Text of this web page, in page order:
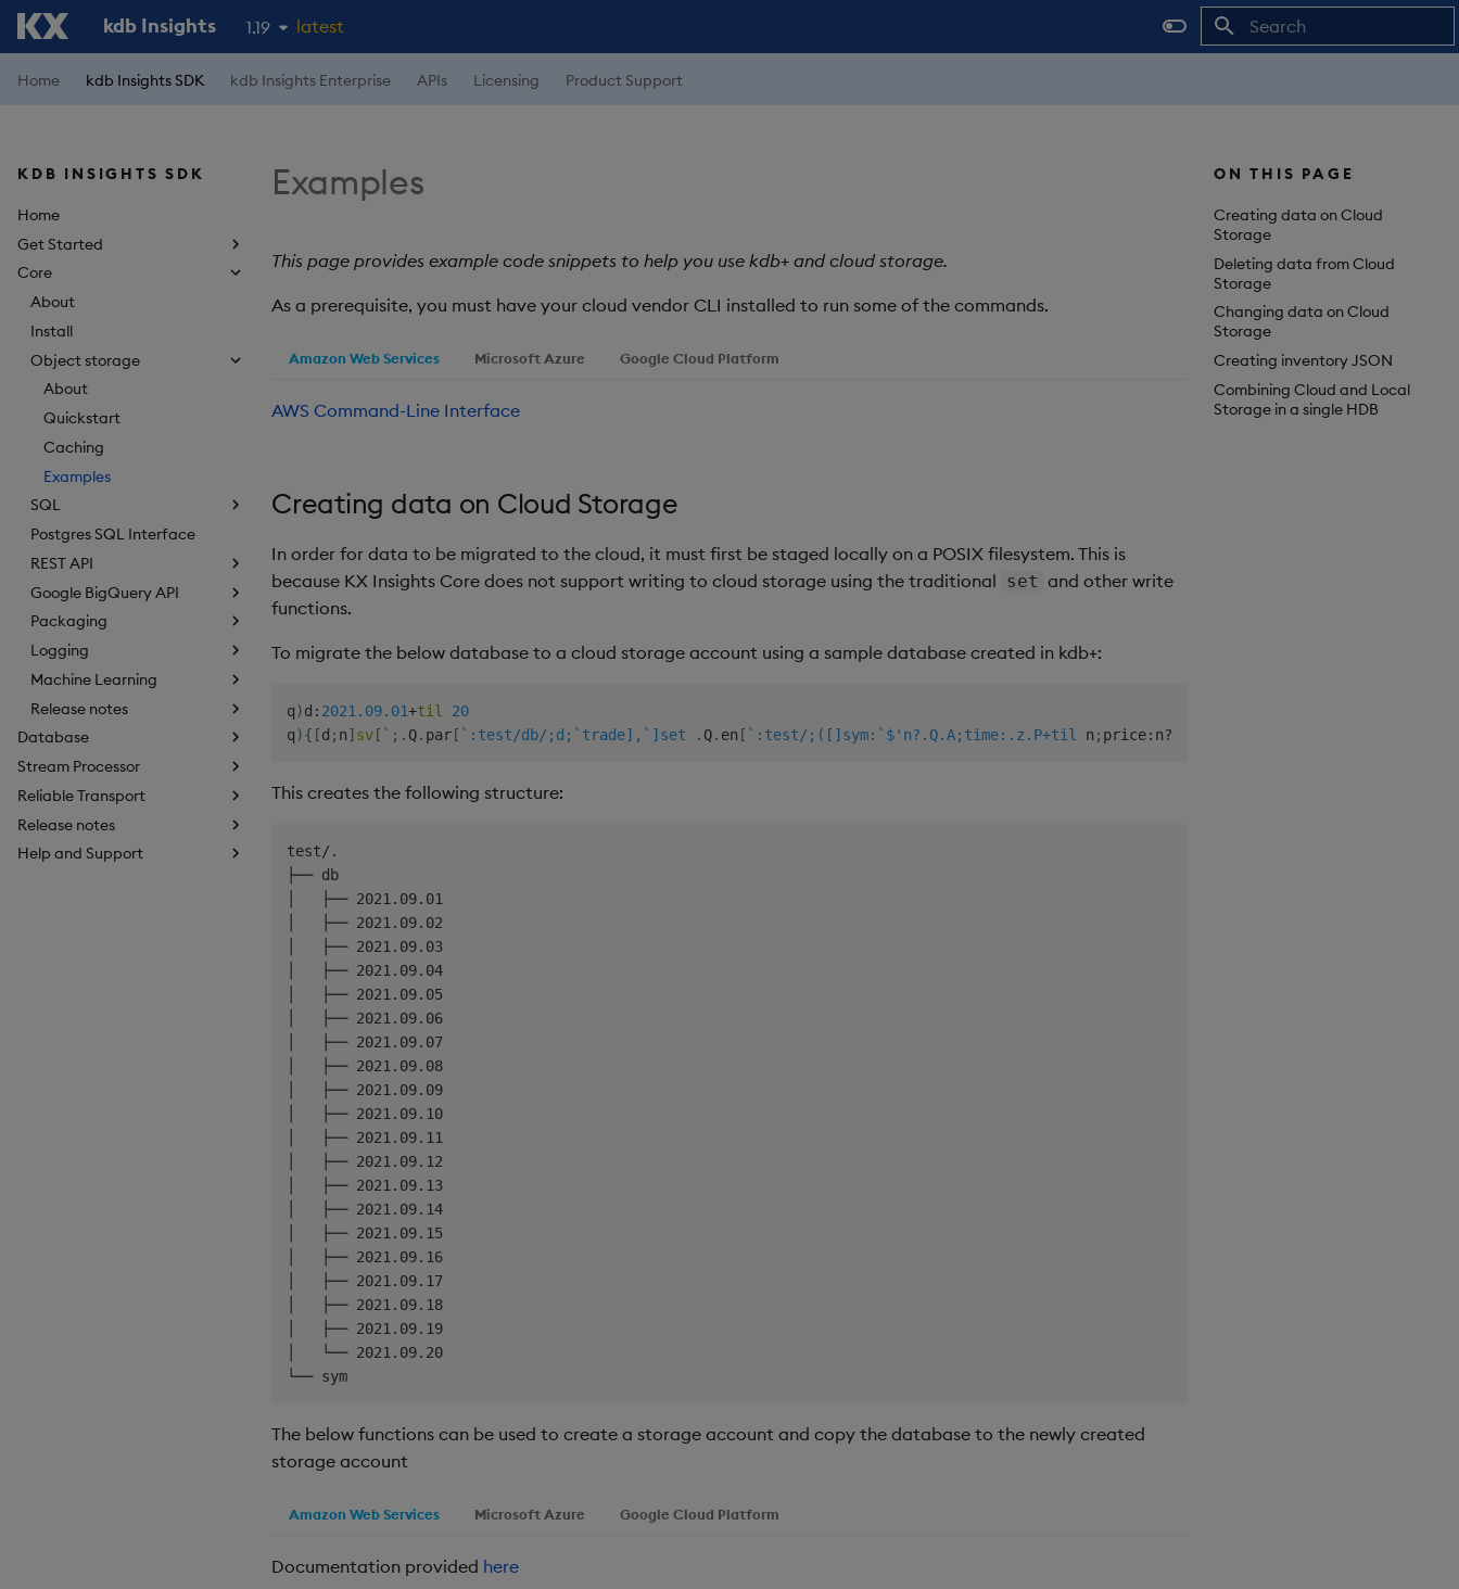
kdb Insights 1.19
1.18
latest
Home kdb Insights SDK kdb Insights Enterprise APIs Licensing Product Support
KDB INSIGHTS SDK
Home
Get Started
Core
About
Install
Object storage
About
Quickstart
Caching
Examples
SQL
Postgres SQL Interface
REST API
Google BigQuery API
Packaging
Logging
Machine Learning
Release notes
Database
Stream Processor
Reliable Transport
Release notes
Help and Support
ON THIS PAGE
Creating data on Cloud
Storage
Deleting data from Cloud
Storage
Changing data on Cloud
Storage
Creating inventory JSON
Combining Cloud and Local
Storage in a single HDB
Examples
This page provides example code snippets to help you use kdb+ and cloud storage.
As a prerequisite, you must have your cloud vendor CLI installed to run some of the commands.
Amazon Web Services Microsoft Azure Google Cloud Platform
AWS Command-Line Interface
Creating data on Cloud Storage
In order for data to be migrated to the cloud, it must first be staged locally on a POSIX filesystem. This is
because KX Insights Core does not support writing to cloud storage using the traditional set and other write
functions.
To migrate the below database to a cloud storage account using a sample database created in kdb+:
q)d : 2021.09.01+til
20
q){ [d ; n] sv [ ` ; . Q. par [ `:test/db/;d;`trade],`]set . Q. en [ `:test/;([]sym:`$'n?.Q.A;time:.z.P+til n ; price: n?
This creates the following structure:
test/.
├── db
│   ├── 2021.09.01
│   ├── 2021.09.02
│   ├── 2021.09.03
│   ├── 2021.09.04
│   ├── 2021.09.05
│   ├── 2021.09.06
│   ├── 2021.09.07
│   ├── 2021.09.08
│   ├── 2021.09.09
│   ├── 2021.09.10
│   ├── 2021.09.11
│   ├── 2021.09.12
│   ├── 2021.09.13
│   ├── 2021.09.14
│   ├── 2021.09.15
│   ├── 2021.09.16
│   ├── 2021.09.17
│   ├── 2021.09.18
│   ├── 2021.09.19
│   └── 2021.09.20
The below functions can be used to create a storage account and copy the database to the newly created
storage account
Amazon Web Services Microsoft Azure Google Cloud Platform
Documentation provided here